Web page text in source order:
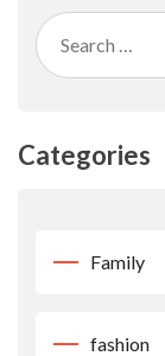
Search
for:
Categories
Family
fashion